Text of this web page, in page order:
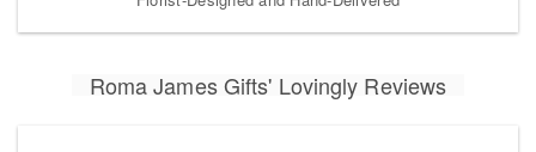
Roma James Gifts' Lovingly Reviews